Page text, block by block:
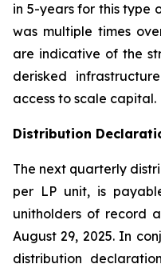
in 5-years for this type
was multiple times
are indicative of the
derisked
access to scale capital.
Distribution
The next quarterly
per LP unit, is
unitholders of record
August 29, 2025. In
distribution